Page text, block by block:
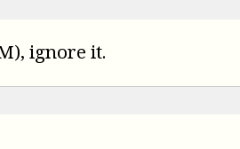
ignore it.